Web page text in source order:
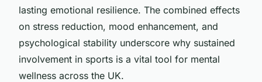
lasting emotional resilience. The combined effects
on stress reduction, mood enhancement, and
psychological stability underscore why sustained
involvement in sports is a vital tool for mental
wellness across the UK.